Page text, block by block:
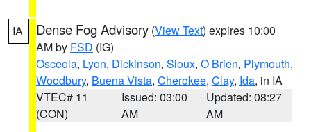
IA Dense Fog Advisory (View Text) expires 10:00
AM by FSD (IG)
Osceola, Lyon, Dickinson, Sioux, O Brien, Plymouth,
Woodbury, Buena Vista, Cherokee, Clay, Ida, in IA
VTEC# 11
(CON)
Issued: 03:00
AM
Updated: 08:27
AM